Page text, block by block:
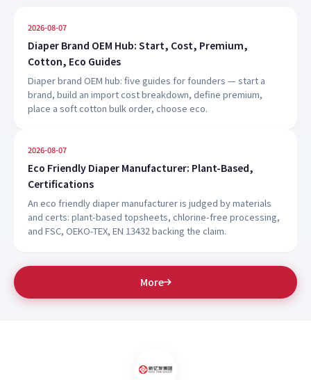
2026-08-07
Diaper Brand OEM Hub: Start, Cost, Premium,
Cotton, Eco Guides
Diaper brand OEM hub: five guides for founders — start a
brand, build an import cost breakdown, define premium,
place a soft cotton bulk order, choose eco.
2026-08-07
Eco Friendly Diaper Manufacturer: Plant-Based,
Certifications
An eco friendly diaper manufacturer is judged by materials
and certs: plant-based topsheets, chlorine-free processing,
and FSC, OEKO-TEX, EN 13432 backing the claim.
More